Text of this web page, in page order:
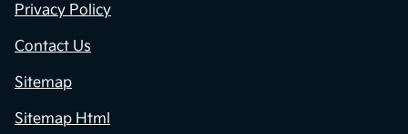
Privacy Policy
Contact Us
Sitemap
Sitemap Html